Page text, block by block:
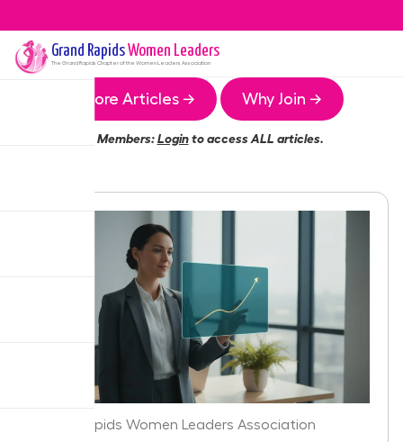
Grand RapidsWomen Leaders
The Grand Rapids Chapter of the Women Leaders Association
More Articles → Why Join →
Members:Loginto access ALL articles.
Grand Rapids Women Leaders Association